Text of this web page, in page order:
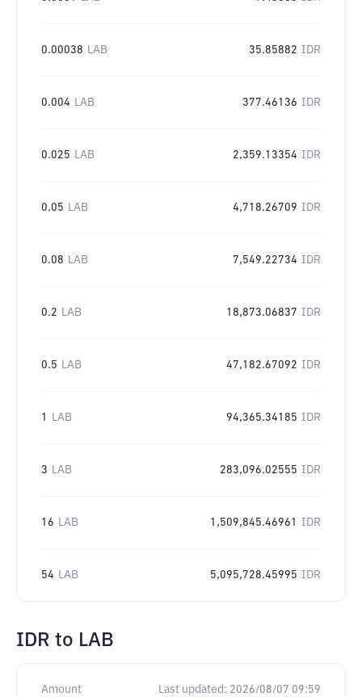
0.00038 LAB 35.85882 IDR
0.004 LAB 377.46136 IDR
0.025 LAB 2,359.13354 IDR
0.05 LAB 4,718.26709 IDR
0.08 LAB 7,549.22734 IDR
0.2 LAB 18,873.06837 IDR
0.5 LAB 47,182.67092 IDR
1 LAB 94,365.34185 IDR
3 LAB 283,096.02555 IDR
16 LAB 1,509,845.46961 IDR
54 LAB 5,095,728.45995 IDR
IDR to LAB
Amount Last updated: 2026/08/07 09:59